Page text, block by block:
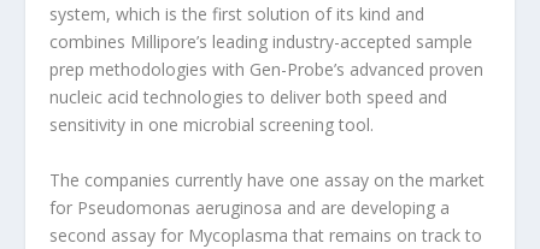
system, which is the first solution of its kind and
combines Millipore’s leading industry-accepted sample
prep methodologies with Gen-Probe’s advanced proven
nucleic acid technologies to deliver both speed and
sensitivity in one microbial screening tool.
The companies currently have one assay on the market
for Pseudomonas aeruginosa and are developing a
second assay for Mycoplasma that remains on track to